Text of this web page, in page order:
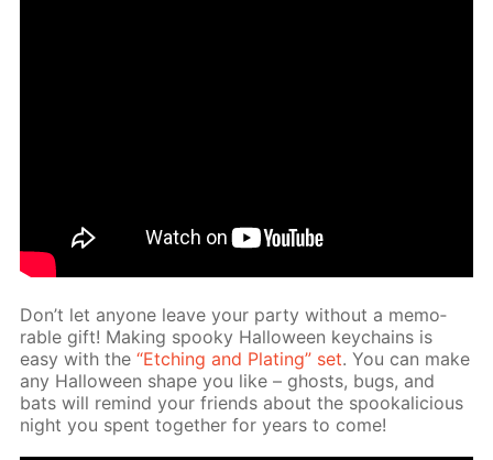
Don’t let any­one leave your par­ty with­out a mem­o­
rable gift! Mak­ing spooky Hal­loween key­chains is
easy with the“Etch­ing and Plat­ing” set. You can make
any Hal­loween shape you like – ghosts, bugs, and
bats will re­mind your friends about the spooka­li­cious
night you spent to­geth­er for years to come!